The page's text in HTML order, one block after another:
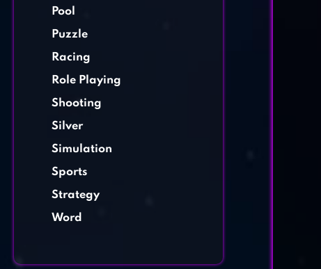
Pool
Puzzle
Racing
Role Playing
Shooting
Silver
Simulation
Sports
Strategy
Word